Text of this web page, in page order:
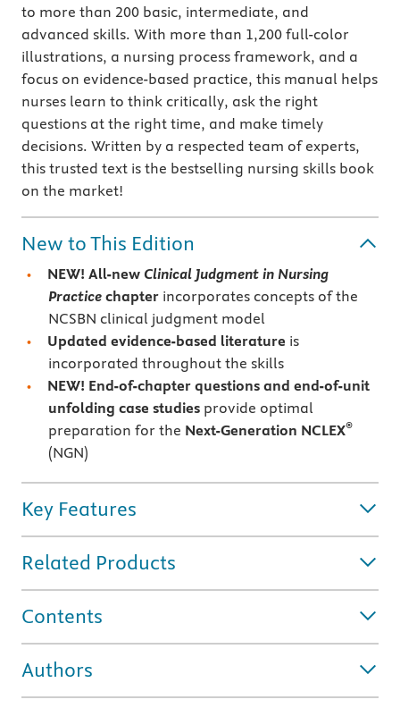
to more than 200 basic, intermediate, and
advanced skills. With more than 1,200 full-color
illustrations, a nursing process framework, and a
focus on evidence-based practice, this manual helps
nurses learn to think critically, ask the right
questions at the right time, and make timely
decisions. Written by a respected team of experts,
this trusted text is the bestselling nursing skills book
on the market!
New to This Edition
NEW! All-new Clinical Judgment in Nursing
Practice chapter incorporates concepts of the
NCSBN clinical judgment model
Updated evidence-based literature is
incorporated throughout the skills
NEW! End-of-chapter questions and end-of-unit
unfolding case studies provide optimal
preparation for the Next-Generation NCLEX®
(NGN)
Key Features
Related Products
Contents
Authors